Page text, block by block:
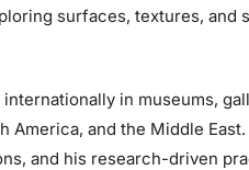
surfaces, textures, and
in museums,
America, and the Middle
and his research-driven